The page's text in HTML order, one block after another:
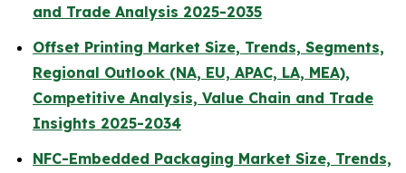
and Trade Analysis 2025-2035
Offset Printing Market Size, Trends, Segments,
Regional Outlook (NA, EU, APAC, LA, MEA),
Competitive Analysis, Value Chain and Trade
Insights 2025-2034
NFC-Embedded Packaging Market Size, Trends,